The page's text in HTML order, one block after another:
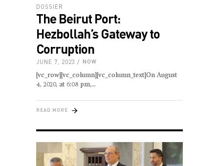
DOSSIER
The Beirut Port:
Hezbollah’s Gateway to
Corruption
JUNE 7, 2023 NOW
[vc_row][vc_column][vc_column_text]On August
4, 2020, at 6:08 pm,
READ MORE